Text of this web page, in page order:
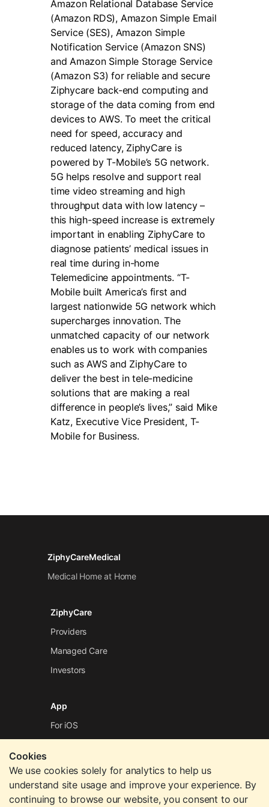
Amazon Relational Database Service
(Amazon RDS), Amazon Simple Email
Service (SES), Amazon Simple
Notification Service (Amazon SNS)
and Amazon Simple Storage Service
(Amazon S3) for reliable and secure
Ziphycare back-end computing and
storage of the data coming from end
devices to AWS. To meet the critical
need for speed, accuracy and
reduced latency, ZiphyCare is
powered by T-Mobile’s 5G network.
5G helps resolve and support real
time video streaming and high
throughput data with low latency –
this high-speed increase is extremely
important in enabling ZiphyCare to
diagnose patients’ medical issues in
real time during in-home
Telemedicine appointments. “T-
Mobile built America’s first and
largest nationwide 5G network which
supercharges innovation. The
unmatched capacity of our network
enables us to work with companies
such as AWS and ZiphyCare to
deliver the best in tele-medicine
solutions that are making a real
difference in people’s lives,” said Mike
Katz, Executive Vice President, T-
Mobile for Business.
ZiphyCareMedical
Medical Home at Home
ZiphyCare
Providers
Managed Care
Investors
App
For iOS
Company
Contact Us
Cookies
We use cookies solely for analytics to help us
understand site usage and improve your experience. By
continuing to browse our website, you consent to our